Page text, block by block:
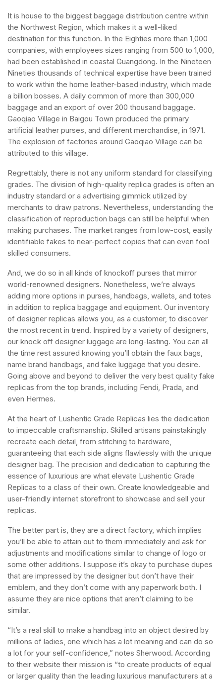
It is house to the biggest baggage distribution centre within
the Northwest Region, which makes it a well-liked
destination for this function. In the Eighties more than 1,000
companies, with employees sizes ranging from 500 to 1,000,
had been established in coastal Guangdong. In the Nineteen
Nineties thousands of technical expertise have been trained
to work within the home leather-based industry, which made
a billion bosses. A daily common of more than 300,000
baggage and an export of over 200 thousand baggage.
Gaoqiao Village in Baigou Town produced the primary
artificial leather purses, and different merchandise, in 1971.
The explosion of factories around Gaoqiao Village can be
attributed to this village.
Regrettably, there is not any uniform standard for classifying
grades. The division of high-quality replica grades is often an
industry standard or a advertising gimmick utilized by
merchants to draw patrons. Nevertheless, understanding the
classification of reproduction bags can still be helpful when
making purchases. The market ranges from low-cost, easily
identifiable fakes to near-perfect copies that can even fool
skilled consumers.
And, we do so in all kinds of knockoff purses that mirror
world-renowned designers. Nonetheless, we’re always
adding more options in purses, handbags, wallets, and totes
in addition to replica baggage and equipment. Our inventory
of designer replicas allows you, as a customer, to discover
the most recent in trend. Inspired by a variety of designers,
our knock off designer luggage are long-lasting. You can all
the time rest assured knowing you’ll obtain the faux bags,
name brand handbags, and fake luggage that you desire.
Going above and beyond to deliver the very best quality fake
replicas from the top brands, including Fendi, Prada, and
even Hermes.
At the heart of Lushentic Grade Replicas lies the dedication
to impeccable craftsmanship. Skilled artisans painstakingly
recreate each detail, from stitching to hardware,
guaranteeing that each side aligns flawlessly with the unique
designer bag. The precision and dedication to capturing the
essence of luxurious are what elevate Lushentic Grade
Replicas to a class of their own. Create knowledgeable and
user-friendly internet storefront to showcase and sell your
replicas.
The better part is, they are a direct factory, which implies
you’ll be able to attain out to them immediately and ask for
adjustments and modifications similar to change of logo or
some other additions. I suppose it’s okay to purchase dupes
that are impressed by the designer but don’t have their
emblem, and they don’t come with any paperwork both. I
assume they are nice options that aren’t claiming to be
similar.
“It’s a real skill to make a handbag into an object desired by
millions of ladies, one which has a lot meaning and can do so
a lot for your self-confidence,” notes Sherwood. According
to their website their mission is “to create products of equal
or larger quality than the leading luxurious manufacturers at a